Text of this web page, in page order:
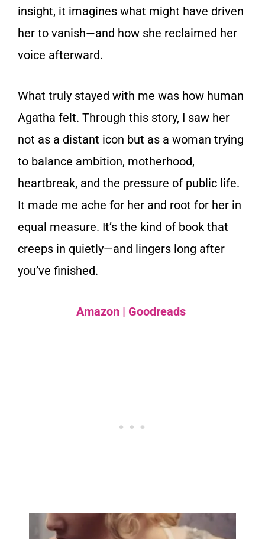
insight, it imagines what might have driven
her to vanish—and how she reclaimed her
voice afterward.
What truly stayed with me was how human
Agatha felt. Through this story, I saw her
not as a distant icon but as a woman trying
to balance ambition, motherhood,
heartbreak, and the pressure of public life.
It made me ache for her and root for her in
equal measure. It’s the kind of book that
creeps in quietly—and lingers long after
you’ve finished.
Amazon | Goodreads